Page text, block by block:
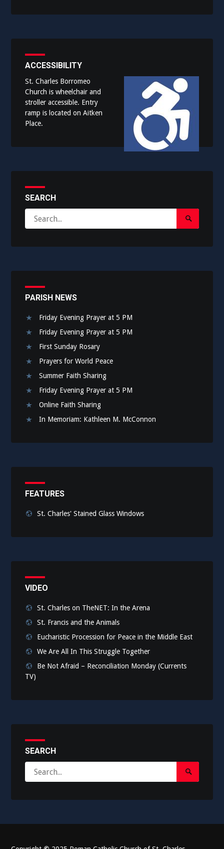
ACCESSIBILITY
St. Charles Borromeo
Church is wheelchair and
stroller accessible. Entry
ramp is located on Aitken
Place.
SEARCH
for:
Search
PARISH NEWS
Friday Evening Prayer at 5 PM
Friday Evening Prayer at 5 PM
First Sunday Rosary
Prayers for World Peace
Summer Faith Sharing
Friday Evening Prayer at 5 PM
Online Faith Sharing
In Memoriam: Kathleen M. McConnon
FEATURES
St. Charles' Stained Glass Windows
VIDEO
St. Charles on TheNET: In the Arena
St. Francis and the Animals
Eucharistic Procession for Peace in the Middle East
We Are All In This Struggle Together
Be Not Afraid – Reconciliation Monday (Currents
TV)
SEARCH
for:
Search